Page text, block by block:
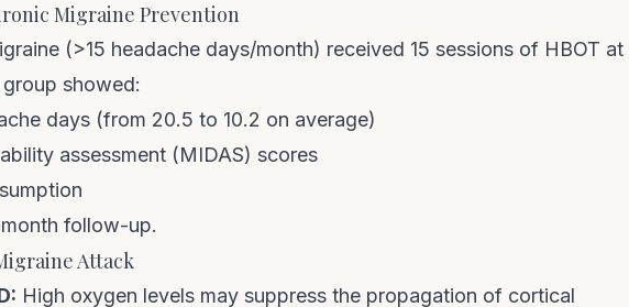
Migraine Prevention
(>15 headache days/month) received 15 sessions of HBOT at
showed:
days (from 20.5 to 10.2 on average)
assessment (MIDAS) scores
follow-up.
Attack
High oxygen levels may suppress the propagation of cortical